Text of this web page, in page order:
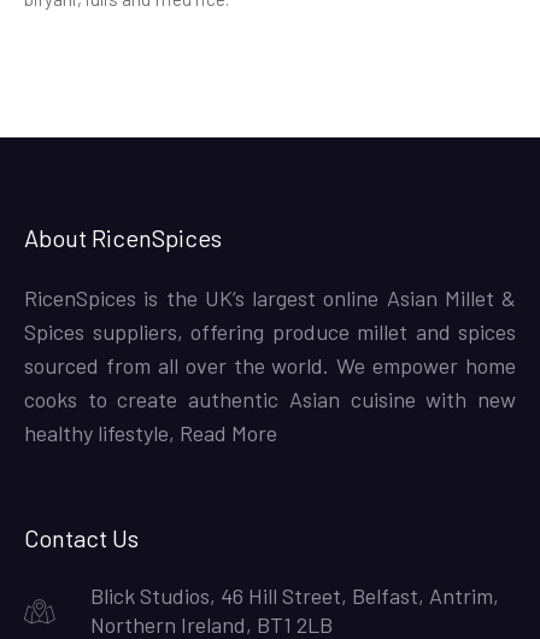
About RicenSpices
RicenSpices is the UK’s largest online Asian Millet &
Spices suppliers, offering produce millet and spices
sourced from all over the world. We empower home
cooks to create authentic Asian cuisine with new
healthy lifestyle, Read More
Contact Us
Blick Studios, 46 Hill Street, Belfast, Antrim,
Northern Ireland, BT1 2LB